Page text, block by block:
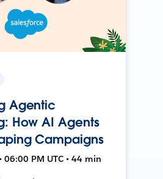
Agentic
How AI Agents
Campaigns
06:00 PM UTC • 44 min